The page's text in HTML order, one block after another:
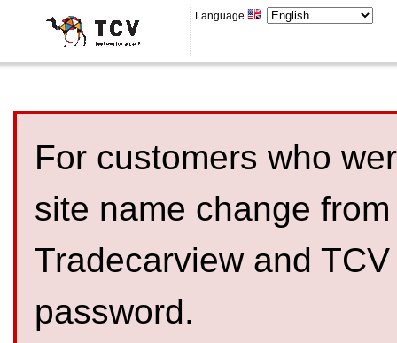
Language
For customers who
site name change
Tradecarview and
password.